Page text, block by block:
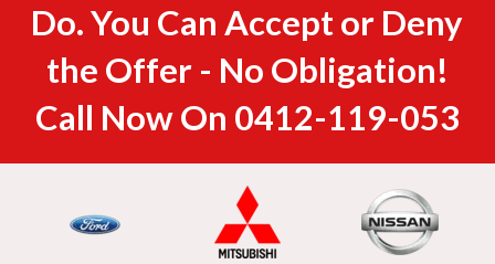
Do. You Can Accept or Deny
the Offer - No Obligation!
Call Now On 0412-119-053